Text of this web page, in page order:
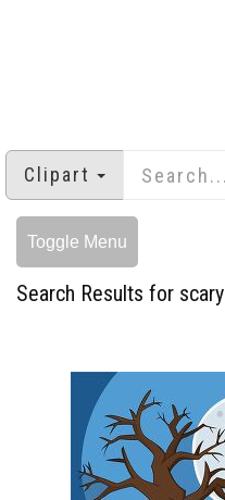
Clipart
Toggle Menu
Search Results for scary